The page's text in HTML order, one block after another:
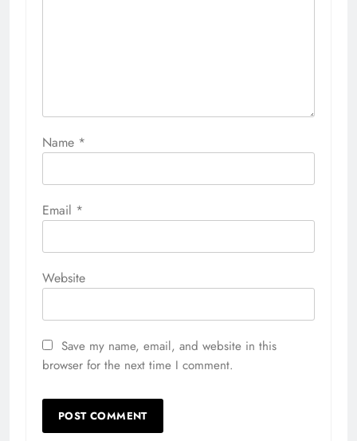
Name *
Email *
Website
Save my name, email, and website in this
browser for the next time I comment.